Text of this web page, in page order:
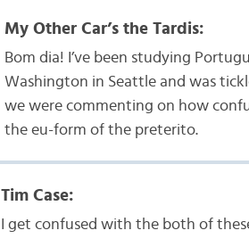
My Other Car’s the Tardis:
Bom dia! I’ve been studying
Washington in Seattle and was
we were commenting on how
the eu-form of the preterito.
Tim Case:
I get confused with the both of